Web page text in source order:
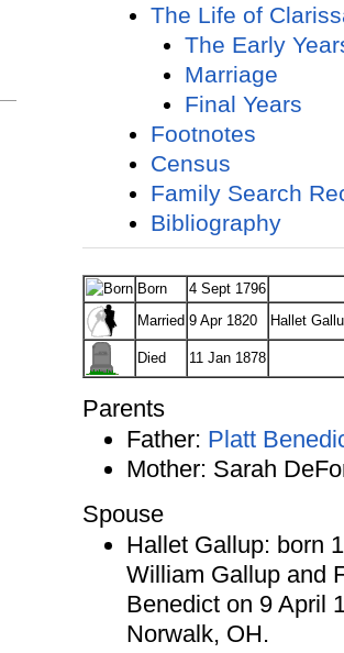
The Life of
The Early
Marriage
Final Years
Footnotes
Census
Family Search
Bibliography
Born
4 Sept 1796
Married 9 Apr 1820 Hallet
Died 11 Jan 1878
Parents
Father: Platt
Mother: Sarah
Spouse
Hallet Gallup: born
William Gallup and
Benedict on 9 April
Norwalk, OH.